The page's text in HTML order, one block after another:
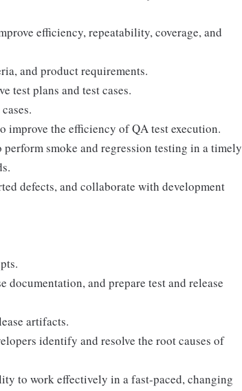
efficiency, repeatability, coverage, and
and product requirements.
test plans and test cases.
improve the efficiency of QA test execution.
smoke and regression testing in a timely
defects, and collaborate with development
and prepare test and release
artifacts.
identify and resolve the root causes of
to work effectively in a fast-paced, changing